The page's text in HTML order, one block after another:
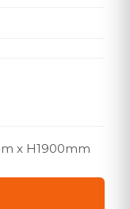
x H1900mm